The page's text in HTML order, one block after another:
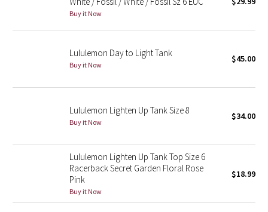
Parallel Stripe
Quiet Stripe
Stained Glass
Buy it Now
Lululemon Day to Light Tank
Buy it Now
$45.00
Lululemon Lighten Up Tank Size 8
Buy it Now
$34.00
Lululemon Lighten Up Tank Top Size 6
Racerback Secret Garden Floral Rose
Pink
Buy it Now
$18.99